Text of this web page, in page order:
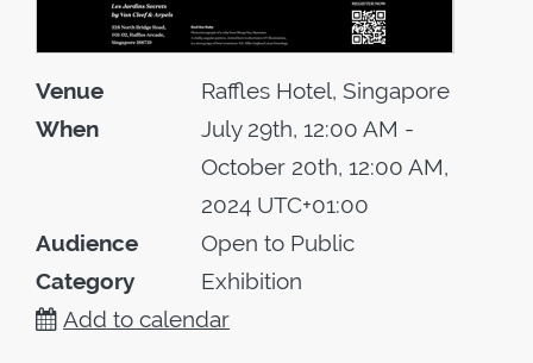
Venue
Raffles Hotel, Singapore
When
July 29th, 12:00 AM -
October 20th, 12:00 AM,
2024 UTC+01:00
Audience
Open to Public
Category
Exhibition
Add to calendar